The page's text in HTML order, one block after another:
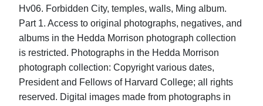
Hv06. Forbidden City, temples, walls, Ming album.
Part 1. Access to original photographs, negatives, and
albums in the Hedda Morrison photograph collection
is restricted. Photographs in the Hedda Morrison
photograph collection: Copyright various dates,
President and Fellows of Harvard College; all rights
reserved. Digital images made from photographs in